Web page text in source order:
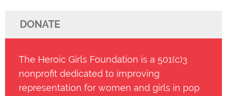
DONATE
The Heroic Girls Foundation is a 501(c)3
nonprofit dedicated to improving
representation for women and girls in pop